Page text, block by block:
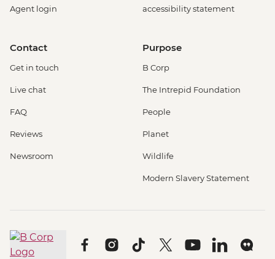
Agent login
accessibility statement
Contact
Get in touch
Live chat
FAQ
Reviews
Newsroom
Purpose
B Corp
The Intrepid Foundation
People
Planet
Wildlife
Modern Slavery Statement